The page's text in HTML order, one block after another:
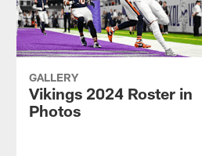
GALLERY
Vikings 2024 Roster in
Photos